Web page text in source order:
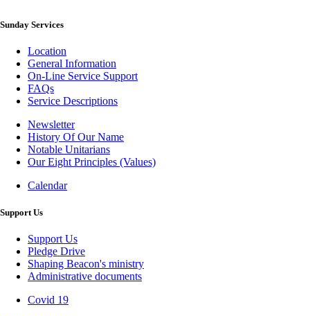
Sunday Services
Location
General Information
On-Line Service Support
FAQs
Service Descriptions
Newsletter
Newsletter
History Of Our Name
Notable Unitarians
Our Eight Principles (Values)
Gallery
Calendar
Support Us
Support Us
Pledge Drive
Shaping Beacon's ministry
Administrative documents
Covid 19